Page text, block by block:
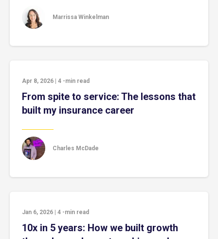
Marrissa Winkelman
Apr 8, 2026 4 -min read
From spite to service: The lessons that
built my insurance career
Charles McDade
Jan 6, 2026 4 -min read
10x in 5 years: How we built growth